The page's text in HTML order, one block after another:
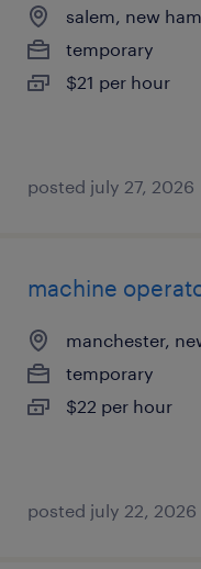
salem, new
temporary
$21 per hour
posted july 27, 2026
machine
manchester,
temporary
$22 per hour
posted july 22, 2026